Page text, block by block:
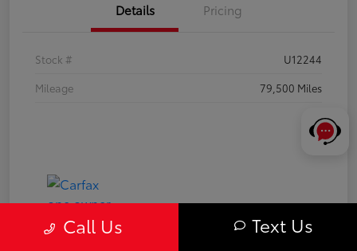
Details Pricing
Stock #
U12244
Mileage
79,500 Miles
Call Us Text Us